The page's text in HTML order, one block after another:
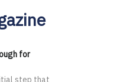
for
step that